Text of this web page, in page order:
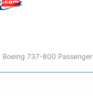
Boeing 737-800 Passenger